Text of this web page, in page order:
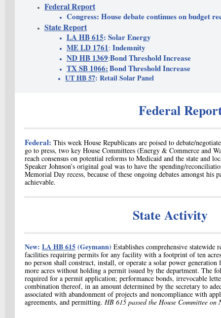
Federal Report
Congress: House debate continues on budget
State Report
LA HB 615: Solar Energy
ME LD 1761: Indemnity
ND HB 1369:Bond Threshold Increase
TX SB 1066:Bond Threshold Increase
UT HB 57: Retail Solar Panel
Federal
Federal: This week House Republicans are poised to debate/negotiate
go to press, two key House Committees (Energy & Commerce and
reach consensus on potential reforms to Medicaid and the state and
Speaker Johnson’s original goal was to have the spending/
Memorial Day recess, because of these ongoing debates amongst his
achievable.
State Activity
New: LA HB 615(Geymann) Establishes comprehensive statewide
facilities requiring permits for any facility with a footprint of ten
no person shall construct, install, or operate a solar power
more acres without holding a permit issued by the department. The
required for a permit application; performance bonds, irrevocable
combination thereof, in an amount determined by the secretary to
associated with abandonment of projects and noncompliance with
agreements, and permitting. HB 615 passed the House Committee on